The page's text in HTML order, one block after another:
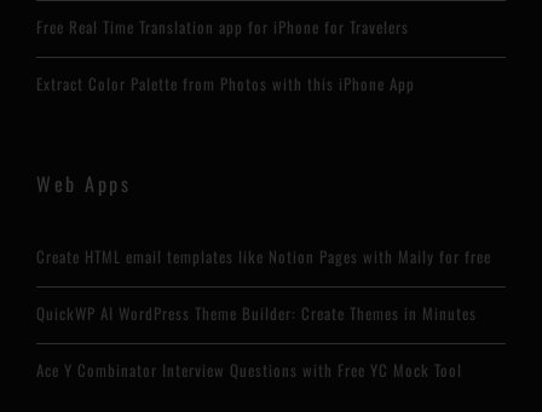
Free Real Time Translation app for iPhone for Travelers
Extract Color Palette from Photos with this iPhone App
Web Apps
Create HTML email templates like Notion Pages with Maily for free
QuickWP AI WordPress Theme Builder: Create Themes in Minutes
Ace Y Combinator Interview Questions with Free YC Mock Tool